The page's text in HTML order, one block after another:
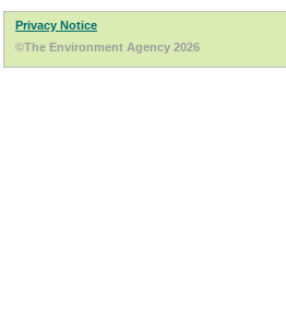
Privacy Notice
©The Environment Agency 2026